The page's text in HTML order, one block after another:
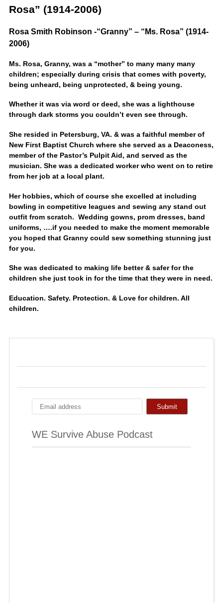
Rosa” (1914-2006)
Rosa Smith Robinson -“Granny” – “Ms. Rosa” (1914-
2006)
Ms. Rosa, Granny, was a “mother” to many many many
children; especially during crisis that comes with poverty,
being unheard, being unprotected, & being young.
Whether it was via word or deed, she was a lighthouse
through dark storms you couldn’t even see through.
She resided in Petersburg, VA. & was a faithful member of
New First Baptist Church where she served as a Deaconess,
member of the Pastor’s Pulpit Aid, and served as the
musician. She was a dedicated worker who went on to retire
from her job at a local plant.
Her hobbies, which of course she excelled at including
bowling in competitive leagues and sewing any stand out
outfit from scratch. Wedding gowns, prom dresses, band
uniforms, ….if you needed to make the moment memorable
you hoped that Granny could sew something stunning just
for you.
She was dedicated to making life better & safer for the
children she just took in for the time that they were in need.
Education. Safety. Protection. & Love for children. All
children.
WE Survive Abuse Podcast